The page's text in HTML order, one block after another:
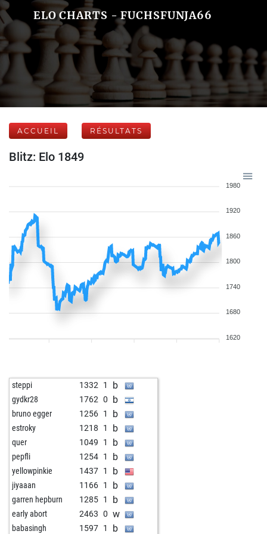
ELO CHARTS - FUCHSFUNJA66
ACCUEIL RÉSULTATS
Blitz: Elo 1849
1980
1920
1860
1800
1740
1680
1620
steppi 1332 1 b
gydkr28 1762 0 b
bruno egger 1256 1 b
estroky 1218 1 b
quer 1049 1 b
pepfli 1254 1 b
yellowpinkie 1437 1 b
jiyaaan 1166 1 b
garren hepburn 1285 1 b
early abort 2463 0 w
babasingh 1597 1 b